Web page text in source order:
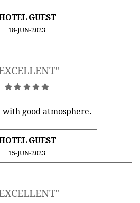
GUEST
18-JUN-2023
with good atmosphere.
GUEST
15-JUN-2023